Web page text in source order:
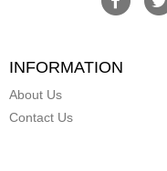
INFORMATION
About Us
Contact Us